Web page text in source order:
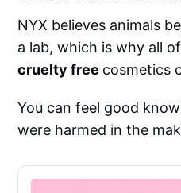
NYX believes animals
a lab, which is why all
cruelty free cosmetics
You can feel good
were harmed in the